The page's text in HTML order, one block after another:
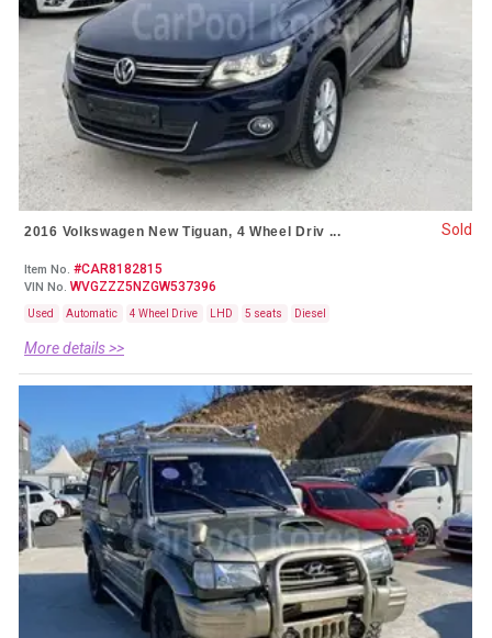
2016 Volkswagen New Tiguan, 4 Wheel Driv ...
Item No. #CAR8182815
VIN No. WVGZZZ5NZGW537396
Used Automatic 4 Wheel Drive LHD 5 seats Diesel
More details >>
Sold